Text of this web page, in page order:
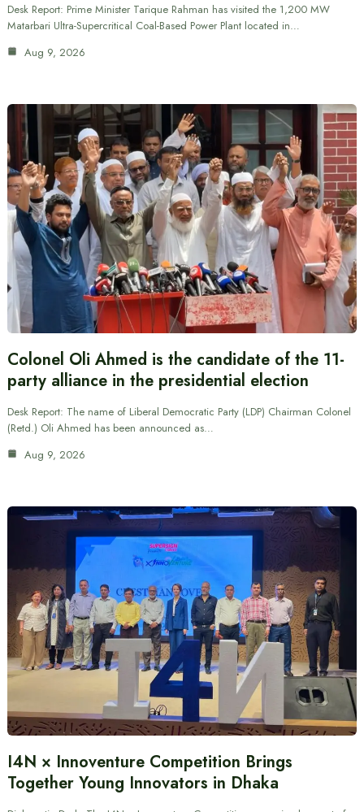
Desk Report: Prime Minister Tarique Rahman has visited the 1,200 MW
Matarbari Ultra-Supercritical Coal-Based Power Plant located in…
Aug 9, 2026
Colonel Oli Ahmed is the candidate of the 11-
party alliance in the presidential election
Desk Report: The name of Liberal Democratic Party (LDP) Chairman Colonel
(Retd.) Oli Ahmed has been announced as…
Aug 9, 2026
I4N × Innoventure Competition Brings
Together Young Innovators in Dhaka